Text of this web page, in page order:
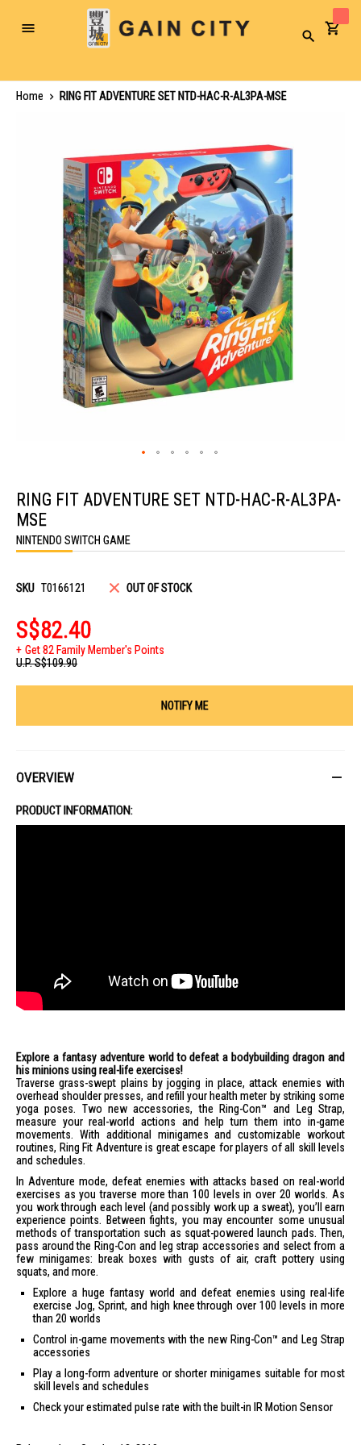
Toggle
Search
Home
RING FIT ADVENTURE SET NTD-HAC-R-AL3PA-MSE
the
beginning
of
the
images
RING FIT ADVENTURE SET NTD-HAC-R-AL3PA-
MSE
NINTENDO SWITCH GAME
SKU T0166121 OUT OF STOCK
S$82.40
Get 82 Family Member's Points
U.P.S$109.90
NOTIFY ME
OVERVIEW
PRODUCT INFORMATION:
Explore a fantasy adventure world to defeat a bodybuilding dragon and
his minions using real-life exercises!
Traverse grass-swept plains by jogging in place, attack enemies with
overhead shoulder presses, and refill your health meter by striking some
yoga poses. Two new accessories, the Ring-Con™ and Leg Strap,
measure your real-world actions and help turn them into in-game
movements. With additional minigames and customizable workout
routines, Ring Fit Adventure is great escape for players of all skill levels
and schedules.
In Adventure mode, defeat enemies with attacks based on real-world
exercises as you traverse more than 100 levels in over 20 worlds. As
you work through each level (and possibly work up a sweat), you’ll earn
experience points. Between fights, you may encounter some unusual
methods of transportation such as squat-powered launch pads. Then,
pass around the Ring-Con and leg strap accessories and select from a
few minigames: break boxes with gusts of air, craft pottery using
squats, and more.
Explore a huge fantasy world and defeat enemies using real-life
exercise Jog, Sprint, and high knee through over 100 levels in more
than 20 worlds
Control in-game movements with the new Ring-Con™ and Leg Strap
accessories
Play a long-form adventure or shorter minigames suitable for most
skill levels and schedules
Check your estimated pulse rate with the built-in IR Motion Sensor